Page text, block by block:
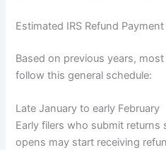
Estimated IRS Refund
Based on previous years,
follow this general schedule:
Late January to early February
Early filers who submit returns
opens may start receiving